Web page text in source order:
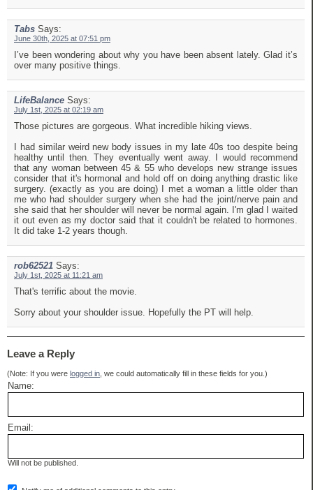
Tabs Says:
June 30th, 2025 at 07:51 pm
I’ve been wondering about why you have been absent lately. Glad it’s
over many positive things.
LifeBalance Says:
July 1st, 2025 at 02:19 am
Those pictures are gorgeous. What incredible hiking views.
I had similar weird new body issues in my late 40s too despite being
healthy until then. They eventually went away. I would recommend
that any woman between 45 & 55 who develops new strange issues
consider that it's hormonal and hold off on doing anything drastic like
surgery. (exactly as you are doing) I met a woman a little older than
me who had shoulder surgery when she had the joint/nerve pain and
she said that her shoulder will never be normal again. I'm glad I waited
it out even as my doctor said that it couldn't be related to hormones.
It did take 1-2 years though.
rob62521 Says:
July 1st, 2025 at 11:21 am
That's terrific about the movie.
Sorry about your shoulder issue. Hopefully the PT will help.
Leave a Reply
(Note: If you were logged in, we could automatically fill in these fields for you.)
Name:
Email:
Will not be published.